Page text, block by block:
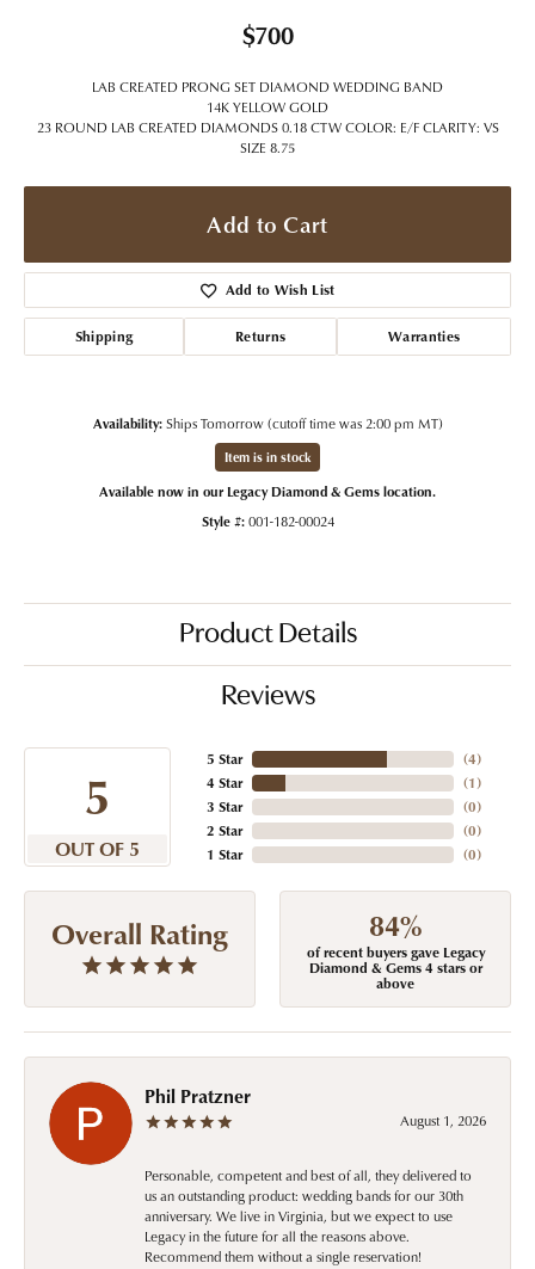
$700
LAB CREATED PRONG SET DIAMOND WEDDING BAND
14K YELLOW GOLD
23 ROUND LAB CREATED DIAMONDS 0.18 CTW COLOR: E/F CLARITY: VS
SIZE 8.75
Add to Cart
Add to Wish List
Shipping Returns Warranties
Availability: Ships Tomorrow (cutoff time was 2:00 pm MT)
Item is in stock
Available now in our Legacy Diamond & Gems location.
Style #: 001-182-00024
Product Details
Reviews
5
OUT OF 5
5 Star
4 Star
3 Star
2 Star
1 Star
(4)
(1)
(0)
(0)
(0)
Overall Rating 84%
of recent buyers gave Legacy
Diamond & Gems 4 stars or
above
Phil Pratzner
August 1, 2026
Personable, competent and best of all, they delivered to
us an outstanding product: wedding bands for our 30th
anniversary. We live in Virginia, but we expect to use
Legacy in the future for all the reasons above.
Recommend them without a single reservation!